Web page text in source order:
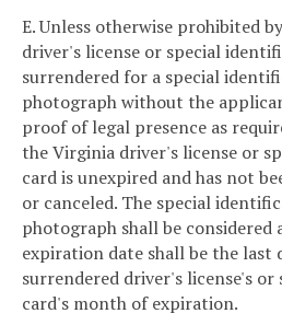
E. Unless otherwise prohibited
driver's license or special
surrendered for a special
photograph without the
proof of legal presence as
the Virginia driver's license or
card is unexpired and has not
or canceled. The special
photograph shall be considered
expiration date shall be the
surrendered driver's license's
card's month of expiration.